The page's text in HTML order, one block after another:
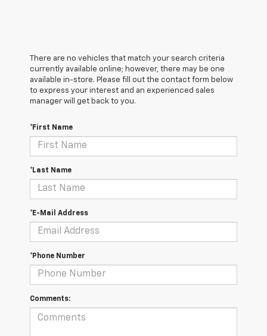
There are no vehicles that match your search criteria
currently available online; however, there may be one
available in-store. Please fill out the contact form below
to express your interest and an experienced sales
manager will get back to you.
*First Name
*Last Name
*E-Mail Address
*Phone Number
Comments: